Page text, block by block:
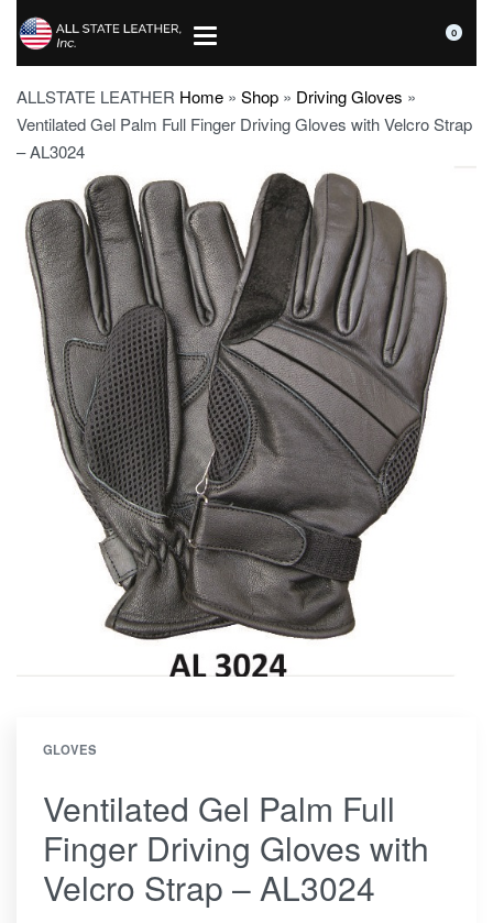
0
ALLSTATE LEATHER Home » Shop » Driving Gloves »
Ventilated Gel Palm Full Finger Driving Gloves with Velcro Strap
– AL3024
GLOVES
Ventilated Gel Palm Full
Finger Driving Gloves with
Velcro Strap – AL3024